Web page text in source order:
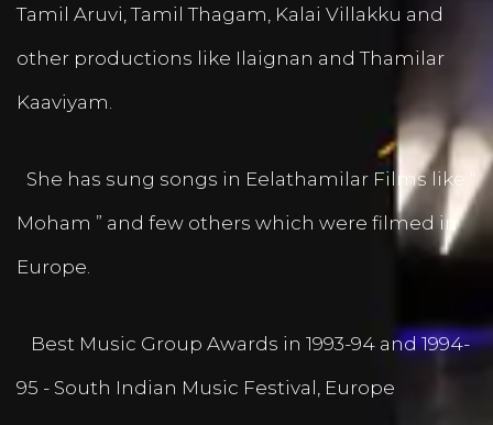
Tamil Aruvi, Tamil Thagam, Kalai Villakku and
other productions like Ilaignan and Thamilar
Kaaviyam.
She has sung songs in Eelathamilar Films like “
Moham ” and few others which were filmed in
Europe.
Best Music Group Awards in 1993-94 and 1994-
95 - South Indian Music Festival, Europe